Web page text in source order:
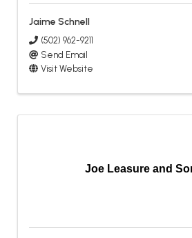
Jaime Schnell
(502) 962-9211
Send Email
Visit Website
Joe Leasure and